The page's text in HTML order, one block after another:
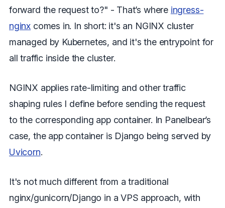
forward the request to?" - That’s where ingress-
nginx comes in. In short: it's an NGINX cluster
managed by Kubernetes, and it's the entrypoint for
all traffic inside the cluster.
NGINX applies rate-limiting and other traffic
shaping rules I define before sending the request
to the corresponding app container. In Panelbear’s
case, the app container is Django being served by
Uvicorn.
It's not much different from a traditional
nginx/gunicorn/Django in a VPS approach, with